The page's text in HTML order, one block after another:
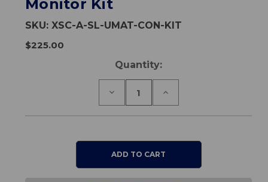
Monitor Kit
SKU:XSC-A-SL-UMAT-CON-KIT
$225.00
Quantity:
Decrease
Wired
Mattress
Pad
Increase
Wired
Mattress
Pad